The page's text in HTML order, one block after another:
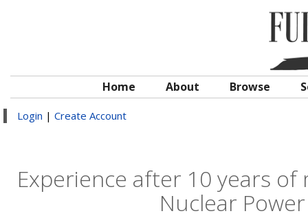
Home About Browse
Login | Create Account
Experience after 10 years
Nuclear